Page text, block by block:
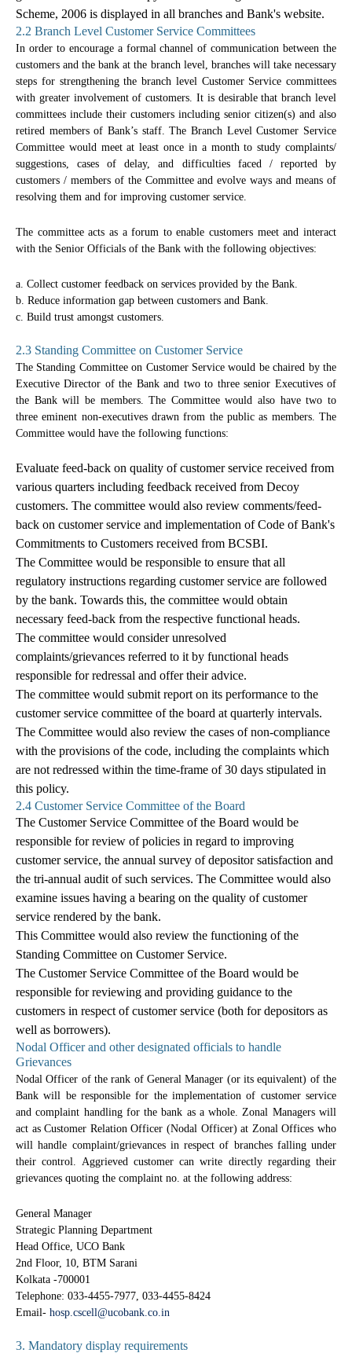
Scheme, 2006 is displayed in all branches and Bank's website.
2.2 Branch Level Customer Service Committees
In order to encourage a formal channel of communication between the
customers and the bank at the branch level, branches will take necessary
steps for strengthening the branch level Customer Service committees
with greater involvement of customers. It is desirable that branch level
committees include their customers including senior citizen(s) and also
retired members of Bank’s staff. The Branch Level Customer Service
Committee would meet at least once in a month to study complaints/
suggestions, cases of delay, and difficulties faced / reported by
customers / members of the Committee and evolve ways and means of
resolving them and for improving customer service.
The committee acts as a forum to enable customers meet and interact
with the Senior Officials of the Bank with the following objectives:
a. Collect customer feedback on services provided by the Bank.
b. Reduce information gap between customers and Bank.
c. Build trust amongst customers.
2.3 Standing Committee on Customer Service
The Standing Committee on Customer Service would be chaired by the
Executive Director of the Bank and two to three senior Executives of
the Bank will be members. The Committee would also have two to
three eminent non-executives drawn from the public as members. The
Committee would have the following functions:
Evaluate feed-back on quality of customer service received from
various quarters including feedback received from Decoy
customers. The committee would also review comments/feed-
back on customer service and implementation of Code of Bank's
Commitments to Customers received from BCSBI.
The Committee would be responsible to ensure that all
regulatory instructions regarding customer service are followed
by the bank. Towards this, the committee would obtain
necessary feed-back from the respective functional heads.
The committee would consider unresolved
complaints/grievances referred to it by functional heads
responsible for redressal and offer their advice.
The committee would submit report on its performance to the
customer service committee of the board at quarterly intervals.
The Committee would also review the cases of non-compliance
with the provisions of the code, including the complaints which
are not redressed within the time-frame of 30 days stipulated in
this policy.
2.4 Customer Service Committee of the Board
The Customer Service Committee of the Board would be
responsible for review of policies in regard to improving
customer service, the annual survey of depositor satisfaction and
the tri-annual audit of such services. The Committee would also
examine issues having a bearing on the quality of customer
service rendered by the bank.
This Committee would also review the functioning of the
Standing Committee on Customer Service.
The Customer Service Committee of the Board would be
responsible for reviewing and providing guidance to the
customers in respect of customer service (both for depositors as
well as borrowers).
Nodal Officer and other designated officials to handle
Grievances
Nodal Officer of the rank of General Manager (or its equivalent) of the
Bank will be responsible for the implementation of customer service
and complaint handling for the bank as a whole. Zonal Managers will
act as Customer Relation Officer (Nodal Officer) at Zonal Offices who
will handle complaint/grievances in respect of branches falling under
their control. Aggrieved customer can write directly regarding their
grievances quoting the complaint no. at the following address:
General Manager
Strategic Planning Department
Head Office, UCO Bank
2nd Floor, 10, BTM Sarani
Kolkata -700001
Telephone: 033-4455-7977, 033-4455-8424
Email- hosp.cscell@ucobank.co.in
3. Mandatory display requirements